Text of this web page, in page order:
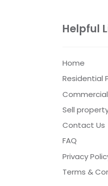
Helpful
Home
Residential
Sell
Contact Us
FAQ
Privacy
Terms &